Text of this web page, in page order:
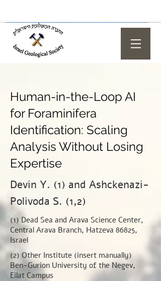
Human-in-the-Loop AI
for Foraminifera
Identification: Scaling
Analysis Without Losing
Expertise
Devin Y. (1) and Ashckenazi-
Polivoda S. (1,2)
(1) Dead Sea and Arava Science Center,
Central Arava Branch, Hatzeva 86825,
Israel
(2) Other Institute (insert manually)
Ben-Gurion University of the Negev,
Eilat Campus